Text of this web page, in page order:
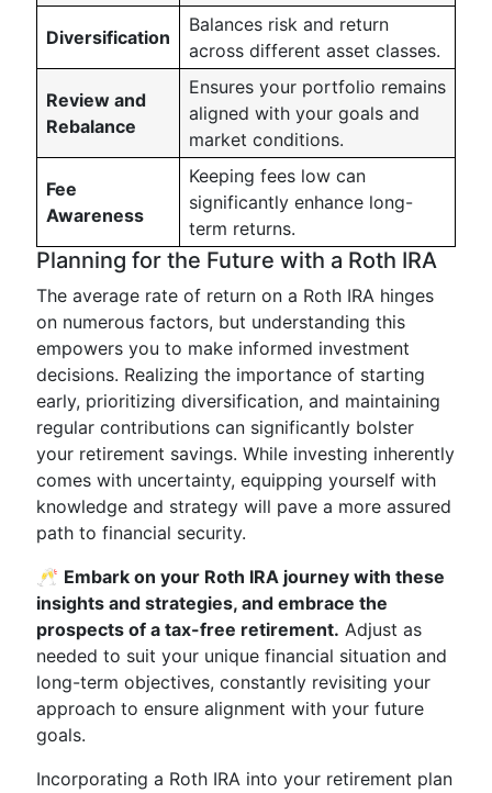
Diversification
Balances risk and return
across different asset classes.
Review and
Rebalance
Ensures your portfolio remains
aligned with your goals and
market conditions.
Fee
Awareness
Keeping fees low can
significantly enhance long-
term returns.
Planning for the Future with a Roth IRA
The average rate of return on a Roth IRA hinges
on numerous factors, but understanding this
empowers you to make informed investment
decisions. Realizing the importance of starting
early, prioritizing diversification, and maintaining
regular contributions can significantly bolster
your retirement savings. While investing inherently
comes with uncertainty, equipping yourself with
knowledge and strategy will pave a more assured
path to financial security.
🥂 Embark on your Roth IRA journey with these
insights and strategies, and embrace the
prospects of a tax-free retirement. Adjust as
needed to suit your unique financial situation and
long-term objectives, constantly revisiting your
approach to ensure alignment with your future
goals.
Incorporating a Roth IRA into your retirement plan